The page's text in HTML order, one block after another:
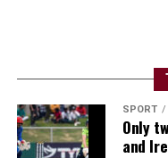
SPORT
Only
and